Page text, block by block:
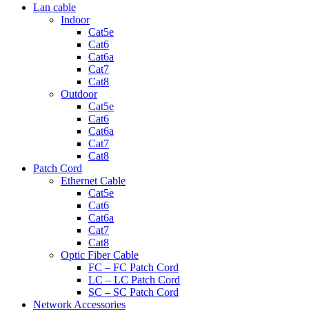
Lan cable
Indoor
Cat5e
Cat6
Cat6a
Cat7
Cat8
Outdoor
Cat5e
Cat6
Cat6a
Cat7
Cat8
Patch Cord
Ethernet Cable
Cat5e
Cat6
Cat6a
Cat7
Cat8
Optic Fiber Cable
FC – FC Patch Cord
LC – LC Patch Cord
SC – SC Patch Cord
Network Accessories